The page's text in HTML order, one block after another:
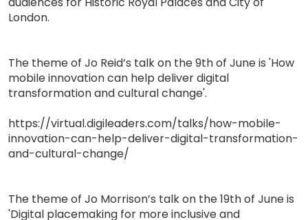
London.
The theme of Jo Reid’s talk on the 9th of June is 'How
mobile innovation can help deliver digital
transformation and cultural change'.
https://virtual.digileaders.com/talks/how-mobile-
innovation-can-help-deliver-digital-transformation-
and-cultural-change/
The theme of Jo Morrison’s talk on the 19th of June is
'Digital placemaking for more inclusive and